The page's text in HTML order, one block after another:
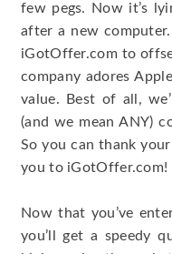
few pegs. Now it’s
after a new
iGotOffer.com to
company adores
value. Best of all,
(and we mean ANY)
So you can thank
you to iGotOffer.com!
Now that you’ve
you’ll get a speedy